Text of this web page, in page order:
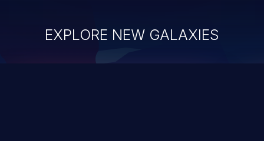
EXPLORE NEW GALAXIES